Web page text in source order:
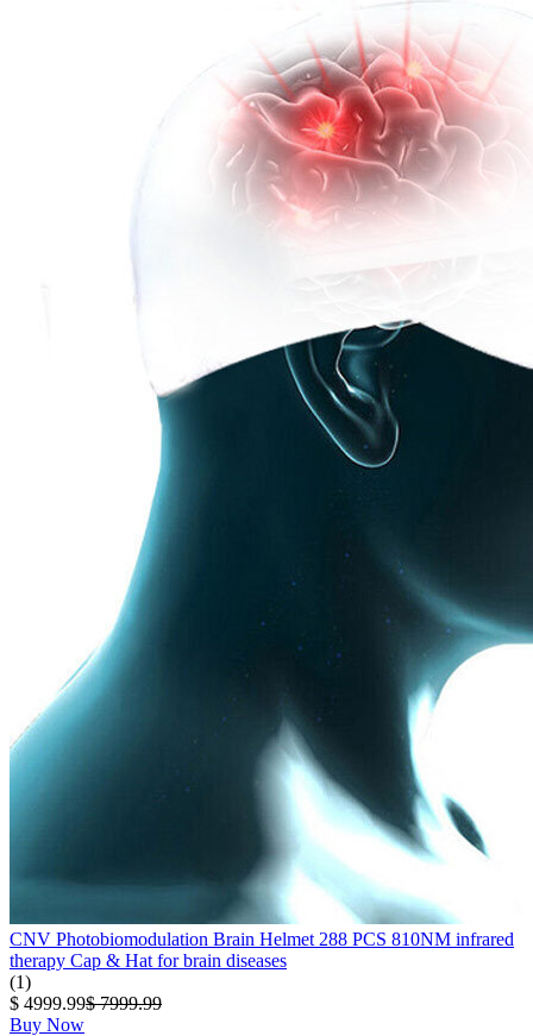
CNV Photobiomodulation Brain Helmet 288 PCS 810NM infrared
therapy Cap & Hat for brain diseases
(1)
$ 4999.99$ 7999.99
Buy Now